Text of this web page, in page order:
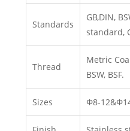
Standards
GB,DIN,
standard,
Thread
Metric
BSW, BSF.
Sizes Φ8-